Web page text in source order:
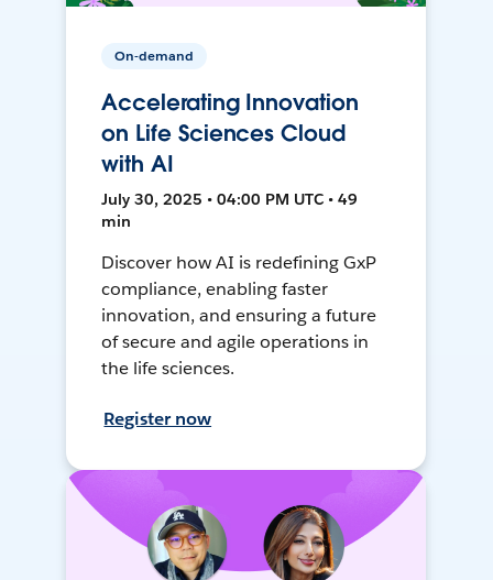
On-demand
Accelerating Innovation
on Life Sciences Cloud
with AI
July 30, 2025 • 04:00 PM UTC • 49
min
Discover how AI is redefining GxP
compliance, enabling faster
innovation, and ensuring a future
of secure and agile operations in
the life sciences.
Register now